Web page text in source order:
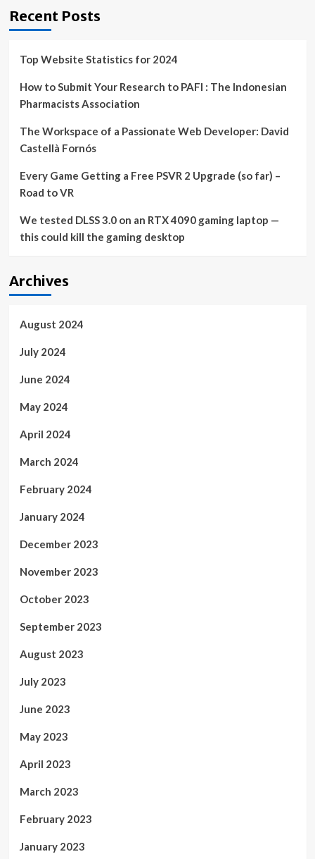
With
Down
Its
Lowest
Price
Recent Posts
Top Website Statistics for 2024
How to Submit Your Research to PAFI : The Indonesian
Pharmacists Association
The Workspace of a Passionate Web Developer: David
Castellà Fornós
Every Game Getting a Free PSVR 2 Upgrade (so far) –
Road to VR
We tested DLSS 3.0 on an RTX 4090 gaming laptop —
this could kill the gaming desktop
Archives
August 2024
July 2024
June 2024
May 2024
April 2024
March 2024
February 2024
January 2024
December 2023
November 2023
October 2023
September 2023
August 2023
July 2023
June 2023
May 2023
April 2023
March 2023
February 2023
January 2023